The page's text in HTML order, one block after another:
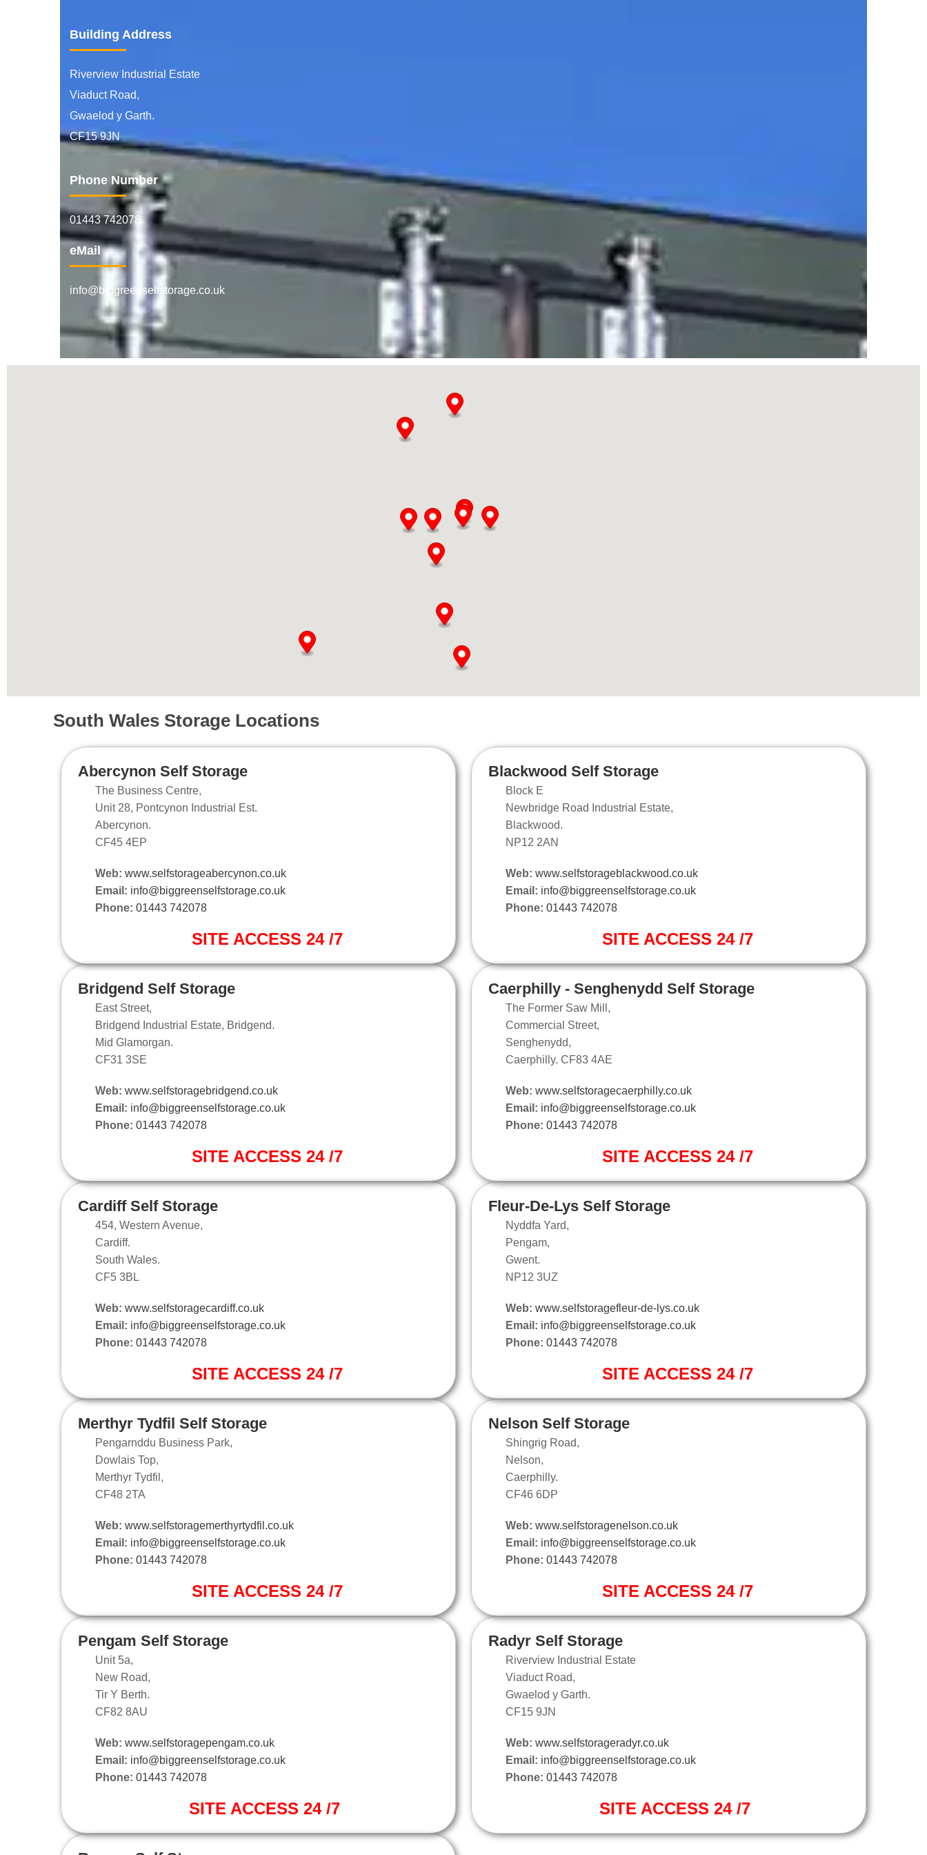
Building Address
Riverview Industrial Estate
Viaduct Road,
Gwaelod y Garth.
CF15 9JN
Phone Number
01443 742078
eMail
info@biggreenselfstorage.co.uk
South Wales Storage Locations
Abercynon Self Storage
The Business Centre,
Unit 28, Pontcynon Industrial Est.
Abercynon.
CF45 4EP
Web: www.selfstorageabercynon.co.uk
Email: info@biggreenselfstorage.co.uk
Phone: 01443 742078
SITE ACCESS 24 /7
Bridgend Self Storage
East Street,
Bridgend Industrial Estate, Bridgend.
Mid Glamorgan.
CF31 3SE
Web: www.selfstoragebridgend.co.uk
Email: info@biggreenselfstorage.co.uk
Phone: 01443 742078
SITE ACCESS 24 /7
Cardiff Self Storage
454, Western Avenue,
Cardiff.
South Wales.
CF5 3BL
Web: www.selfstoragecardiff.co.uk
Email: info@biggreenselfstorage.co.uk
Phone: 01443 742078
SITE ACCESS 24 /7
Merthyr Tydfil Self Storage
Pengarnddu Business Park,
Dowlais Top,
Merthyr Tydfil,
CF48 2TA
Web: www.selfstoragemerthyrtydfil.co.uk
Email: info@biggreenselfstorage.co.uk
Phone: 01443 742078
SITE ACCESS 24 /7
Pengam Self Storage
Unit 5a,
New Road,
Tir Y Berth.
CF82 8AU
Web: www.selfstoragepengam.co.uk
Email: info@biggreenselfstorage.co.uk
Phone: 01443 742078
SITE ACCESS 24 /7
Blackwood Self Storage
Block E
Newbridge Road Industrial Estate,
Blackwood.
NP12 2AN
Web: www.selfstorageblackwood.co.uk
Email: info@biggreenselfstorage.co.uk
Phone: 01443 742078
SITE ACCESS 24 /7
Caerphilly - Senghenydd Self Storage
The Former Saw Mill,
Commercial Street,
Senghenydd,
Caerphilly. CF83 4AE
Web: www.selfstoragecaerphilly.co.uk
Email: info@biggreenselfstorage.co.uk
Phone: 01443 742078
SITE ACCESS 24 /7
Fleur-De-Lys Self Storage
Nyddfa Yard,
Pengam,
Gwent.
NP12 3UZ
Web: www.selfstoragefleur-de-lys.co.uk
Email: info@biggreenselfstorage.co.uk
Phone: 01443 742078
SITE ACCESS 24 /7
Nelson Self Storage
Shingrig Road,
Nelson,
Caerphilly.
CF46 6DP
Web: www.selfstoragenelson.co.uk
Email: info@biggreenselfstorage.co.uk
Phone: 01443 742078
SITE ACCESS 24 /7
Radyr Self Storage
Riverview Industrial Estate
Viaduct Road,
Gwaelod y Garth.
CF15 9JN
Web: www.selfstorageradyr.co.uk
Email: info@biggreenselfstorage.co.uk
Phone: 01443 742078
SITE ACCESS 24 /7